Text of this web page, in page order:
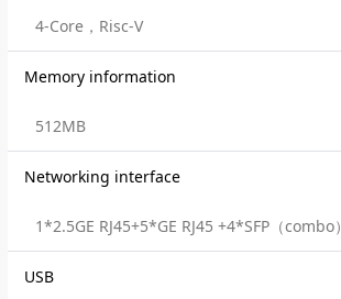
4-Core，Risc-V
Memory information
512MB
Networking interface
1*2.5GE RJ45+5*GE RJ45 +4*SFP（combo）
USB